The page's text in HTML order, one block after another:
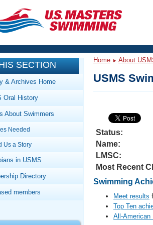
Training
Workout Library
Articles And Videos
Training Plans
Swimming Guides
Video Stroke Analysis
Club Finder
Events
Calendar Of Events
Virtual And Fitness Events
2026 Summer Nationals
National Championships
Club Finder
Workout Library
About Us
What Is Masters Swimming?
SECTION
& Archives Home
Oral History
About Swimmers
Needed
Us a Story
in USMS
Directory
members
Home About
USMS
Status:
Name:
LMSC:
Most Recent
Swimming
Meet results
Top Ten
All-American